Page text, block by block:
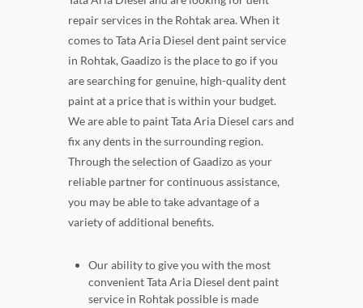
repair services in the Rohtak area. When it
comes to Tata Aria Diesel dent paint service
in Rohtak, Gaadizo is the place to go if you
are searching for genuine, high-quality dent
paint at a price that is within your budget.
We are able to paint Tata Aria Diesel cars and
fix any dents in the surrounding region.
Through the selection of Gaadizo as your
reliable partner for continuous assistance,
you may be able to take advantage of a
variety of additional benefits.
Our ability to give you with the most
convenient Tata Aria Diesel dent paint
service in Rohtak possible is made